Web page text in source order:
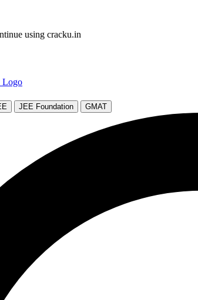
using cracku.in
JEE Foundation GMAT